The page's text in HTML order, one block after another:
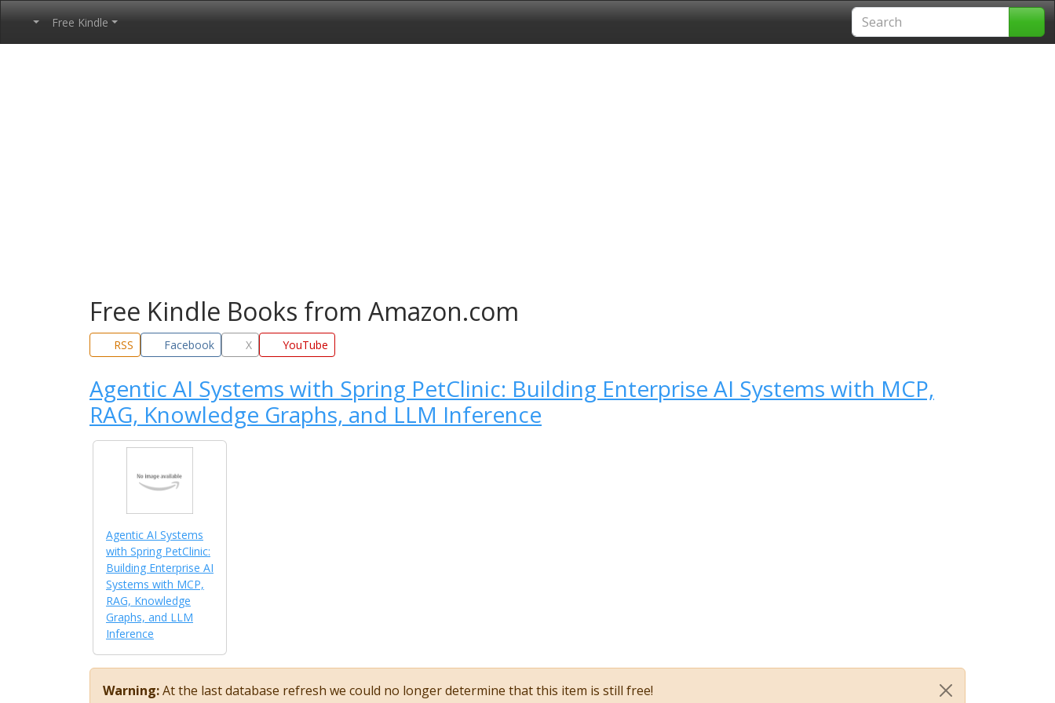
Free Kindle
Free Kindle Books from Amazon.com
RSS Facebook X YouTube
Agentic AI Systems with Spring PetClinic: Building Enterprise AI Systems with MCP,
RAG, Knowledge Graphs, and LLM Inference
Agentic AI Systems
with Spring PetClinic:
Building Enterprise AI
Systems with MCP,
RAG, Knowledge
Graphs, and LLM
Inference
Warning:At the last database refresh we could no longer determine that this item is still free!